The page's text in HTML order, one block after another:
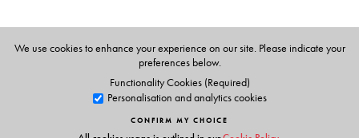
We use cookies to enhance your experience on our site. Please indicate your
preferences below.
Functionality Cookies (Required)
Personalisation and analytics cookies
CONFIRM MY CHOICE